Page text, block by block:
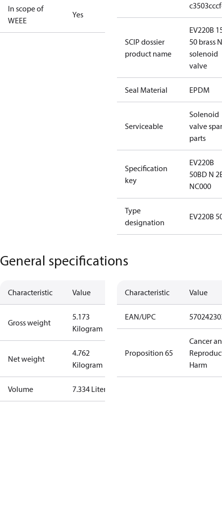
In scope of
WEEE
Yes
SCIP dossier
product name
EV220B
50 brass
solenoid
valve
Seal Material EPDM
Serviceable
Solenoid
valve
parts
Specification
key
EV220B
50BD N
NC000
Type
designation
EV220B
General specifications
Characteristic Value
Gross weight
5.173
Kilogram
Net weight
4.762
Kilogram
Volume 7.334 Liter
Characteristic Value
EAN/UPC
Proposition 65
Cancer
Harm